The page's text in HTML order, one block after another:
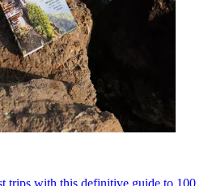
trips with this definitive guide to 100